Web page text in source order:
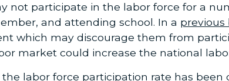
not participate in the labor force for a
and attending school. In a previous
which may discourage them from
market could increase the national
the labor force participation rate has